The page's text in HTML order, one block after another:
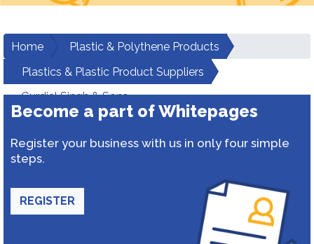
Home
Plastic & Polythene Products
Plastics & Plastic Product Suppliers
Gurdial Singh & Sons
Become a part of Whitepages
Register your business with us in only four simple
steps.
REGISTER